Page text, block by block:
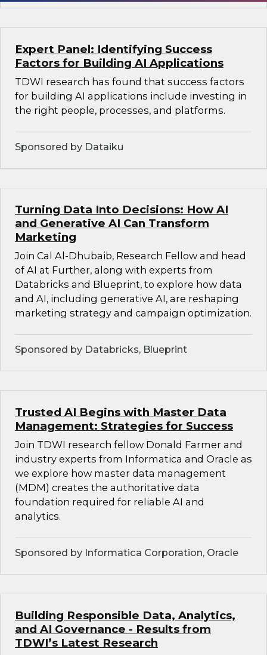
Expert Panel: Identifying Success
Factors for Building AI Applications
TDWI research has found that success factors
for building AI applications include investing in
the right people, processes, and platforms.
Sponsored by Dataiku
Turning Data Into Decisions: How AI
and Generative AI Can Transform
Marketing
Join Cal Al-Dhubaib, Research Fellow and head
of AI at Further, along with experts from
Databricks and Blueprint, to explore how data
and AI, including generative AI, are reshaping
marketing strategy and campaign optimization.
Sponsored by Databricks, Blueprint
Trusted AI Begins with Master Data
Management: Strategies for Success
Join TDWI research fellow Donald Farmer and
industry experts from Informatica and Oracle as
we explore how master data management
(MDM) creates the authoritative data
foundation required for reliable AI and
analytics.
Sponsored by Informatica Corporation, Oracle
Building Responsible Data, Analytics,
and AI Governance - Results from
TDWI’s Latest Research